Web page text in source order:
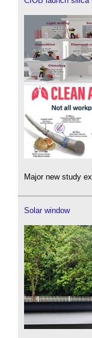
Major new study
Solar window